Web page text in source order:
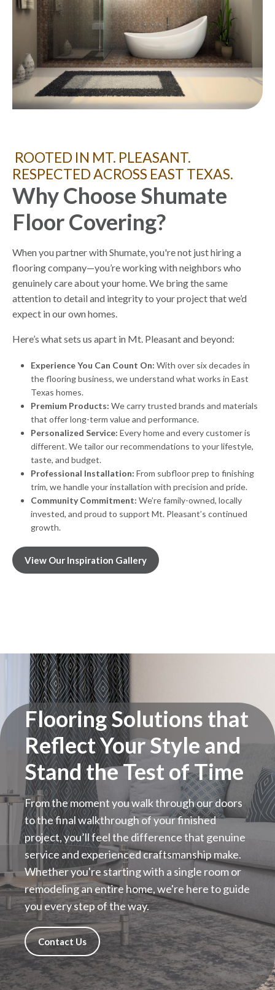
ROOTED IN MT. PLEASANT.
RESPECTED ACROSS EAST TEXAS.
Why Choose Shumate
Floor Covering?
When you partner with Shumate, you're not just hiring a
flooring company—you’re working with neighbors who
genuinely care about your home. We bring the same
attention to detail and integrity to your project that we’d
expect in our own homes.
Here’s what sets us apart in Mt. Pleasant and beyond:
Experience You Can Count On: With over six decades in
the flooring business, we understand what works in East
Texas homes.
Premium Products: We carry trusted brands and materials
that offer long-term value and performance.
Personalized Service: Every home and every customer is
different. We tailor our recommendations to your lifestyle,
taste, and budget.
Professional Installation: From subfloor prep to finishing
trim, we handle your installation with precision and pride.
Community Commitment: We’re family-owned, locally
invested, and proud to support Mt. Pleasant’s continued
growth.
View Our Inspiration Gallery
Flooring Solutions that
Reflect Your Style and
Stand the Test of Time
From the moment you walk through our doors
to the final walkthrough of your finished
project, you’ll feel the difference that genuine
service and experienced craftsmanship make.
Whether you're starting with a single room or
remodeling an entire home, we're here to guide
you every step of the way.
Contact Us